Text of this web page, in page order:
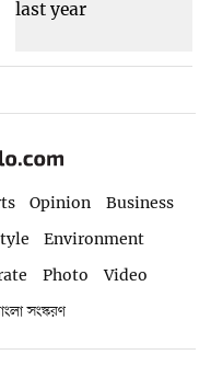
Opinion
Business
Environment
Photo
Video
সংস্করণ